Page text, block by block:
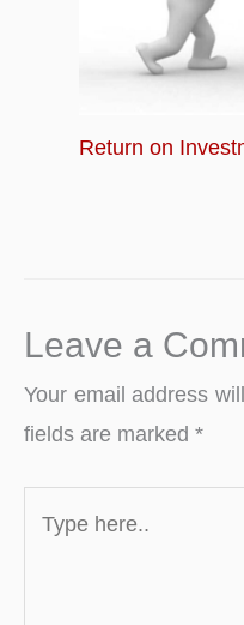
Return on
Leave a
Your email address
fields are marked *
here..